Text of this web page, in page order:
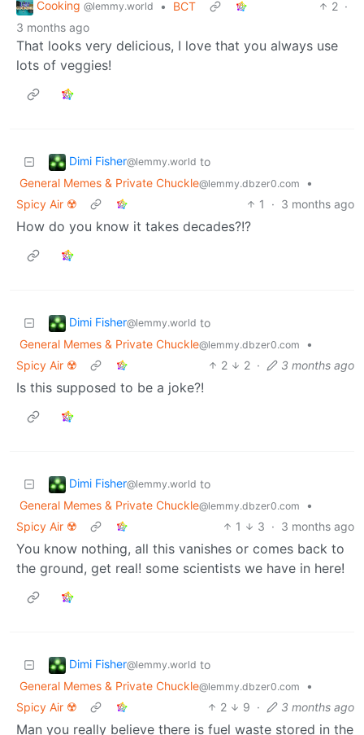
Cooking @lemmy.world • BCT 2 ·
3 months ago
That looks very delicious, I love that you always use
lots of veggies!
Dimi Fisher@lemmy.world to
General Memes & Private Chuckle@lemmy.dbzer0.com
•
Spicy Air ☢️
1 · 3 months ago
How do you know it takes decades?!?
Dimi Fisher@lemmy.world to
General Memes & Private Chuckle@lemmy.dbzer0.com
•
Spicy Air ☢️
2 2 · 3 months ago
Is this supposed to be a joke?!
Dimi Fisher@lemmy.world to
General Memes & Private Chuckle@lemmy.dbzer0.com
•
Spicy Air ☢️
1 3 · 3 months ago
You know nothing, all this vanishes or comes back to
the ground, get real! some scientists we have in here!
Dimi Fisher@lemmy.world to
General Memes & Private Chuckle@lemmy.dbzer0.com
•
Spicy Air ☢️
2 9 · 3 months ago
Man you really believe there is fuel waste stored in the